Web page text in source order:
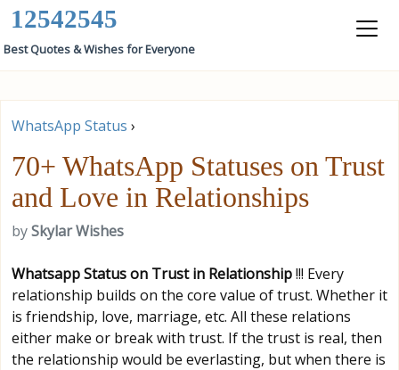
12542545
Best Quotes & Wishes for Everyone
WhatsApp Status ›
70+ WhatsApp Statuses on Trust
and Love in Relationships
bySkylar Wishes
Whatsapp Status on Trust in Relationship!!! Every
relationship builds on the core value of trust. Whether it
is friendship, love, marriage, etc. All these relations
either make or break with trust. If the trust is real, then
the relationship would be everlasting, but when there is